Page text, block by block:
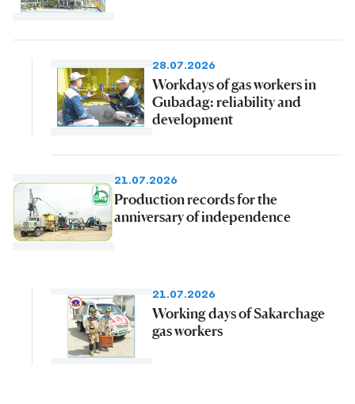
28.07.2026
Workdays of gas workers in
Gubadag: reliability and
development
21.07.2026
Production records for the
anniversary of independence
21.07.2026
Working days of Sakarchage
gas workers